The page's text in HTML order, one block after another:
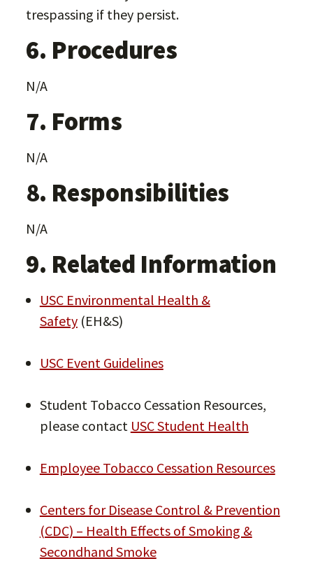
trespassing if they persist.
6. Procedures
N/A
7. Forms
N/A
8. Responsibilities
N/A
9. Related Information
USC Environmental Health &
Safety(EH&S)
USC Event Guidelines
Student Tobacco Cessation Resources,
please contact USC Student Health
Employee Tobacco Cessation Resources
Centers for Disease Control & Prevention
(CDC) – Health Effects of Smoking &
Secondhand Smoke